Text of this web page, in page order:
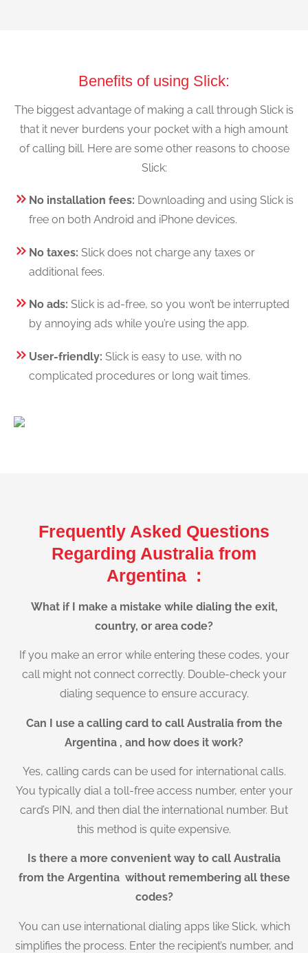
Benefits of using Slick:
The biggest advantage of making a call through Slick is
that it never burdens your pocket with a high amount
of calling bill. Here are some other reasons to choose
Slick:
No installation fees: Downloading and using Slick is
free on both Android and iPhone devices.
No taxes: Slick does not charge any taxes or
additional fees.
No ads: Slick is ad-free, so you won’t be interrupted
by annoying ads while you’re using the app.
User-friendly: Slick is easy to use, with no
complicated procedures or long wait times.
Frequently Asked Questions
Regarding Australia from
Argentina :
What if I make a mistake while dialing the exit,
country, or area code?
If you make an error while entering these codes, your
call might not connect correctly. Double-check your
dialing sequence to ensure accuracy.
Can I use a calling card to call Australia from the
Argentina , and how does it work?
Yes, calling cards can be used for international calls.
You typically dial a toll-free access number, enter your
card’s PIN, and then dial the international number. But
this method is quite expensive.
Is there a more convenient way to call Australia
from the Argentina without remembering all these
codes?
You can use international dialing apps like Slick, which
simplifies the process. Enter the recipient’s number, and